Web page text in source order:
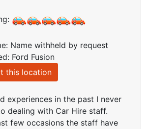
Name withheld by request
Ford Fusion
this location
experiences in the past I never
dealing with Car Hire staff.
few occasions the staff have